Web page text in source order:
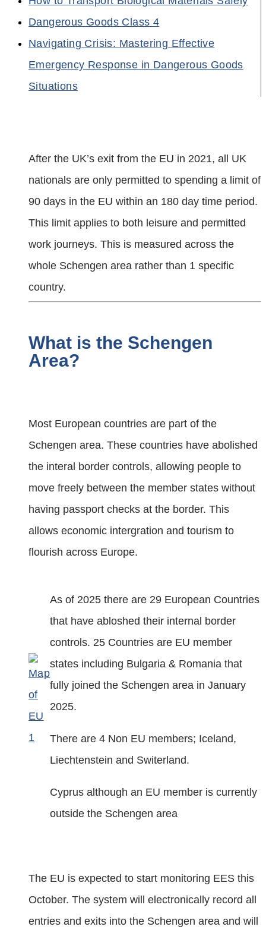
Dangerous Goods Class 4
Navigating Crisis: Mastering Effective
Emergency Response in Dangerous Goods
Situations
After the UK’s exit from the EU in 2021, all UK
nationals are only permitted to spending a limit of
90 days in the EU within an 180 day time period.
This limit applies to both leisure and permitted
work journeys. This is measured across the
whole Schengen area rather than 1 specific
country.
What is the Schengen
Area?
Most European countries are part of the
Schengen area. These countries have abolished
the interal border controls, allowing people to
move freely between the member states without
having passport checks at the border. This
allows economic intergration and tourism to
flourish across Europe.
As of 2025 there are 29 European Countries
that have abloshed their internal border
controls. 25 Countries are EU member
states including Bulgaria & Romania that
fully joined the Schengen area in January
2025.
There are 4 Non EU members; Iceland,
Liechtenstein and Switerland.
Cyprus although an EU member is currently
outside the Schengen area
The EU is expected to start monitoring EES this
October. The system will electronically record all
entries and exits into the Schengen area and will